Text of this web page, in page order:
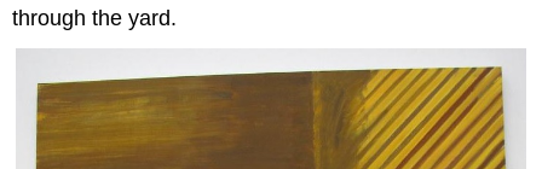
through the yard.